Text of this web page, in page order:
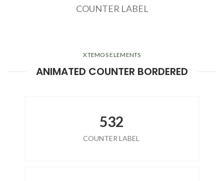
COUNTER LABEL
XTEMOS ELEMENTS
ANIMATED COUNTER BORDERED
532
COUNTER LABEL